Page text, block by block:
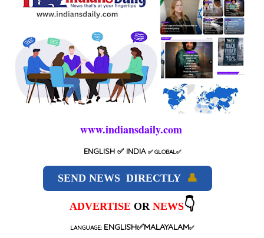
www.indiansdaily.com
ENGLISH ✅ INDIA ✅GLOBAL✅
SEND NEWS DIRECTLY 👤
ADVERTISE OR NEWS👇
LANGUAGE: ENGLISH✅MALAYALAM✅